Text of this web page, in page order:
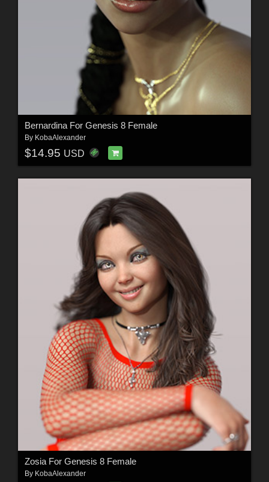
Bernardina For Genesis 8 Female
By KobaAlexander
$14.95 USD
Zosia For Genesis 8 Female
By KobaAlexander